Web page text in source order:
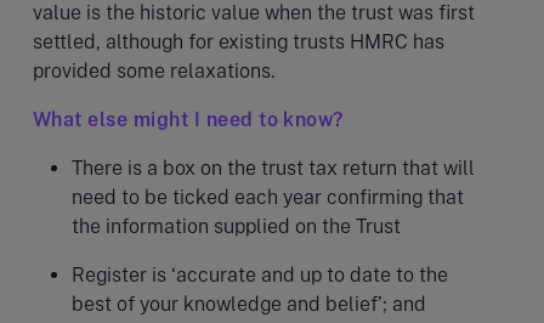
value is the historic value when the trust was first
settled, although for existing trusts HMRC has
provided some relaxations.
What else might I need to know?
There is a box on the trust tax return that will
need to be ticked each year confirming that
the information supplied on the Trust
Register is ‘accurate and up to date to the
best of your knowledge and belief’; and